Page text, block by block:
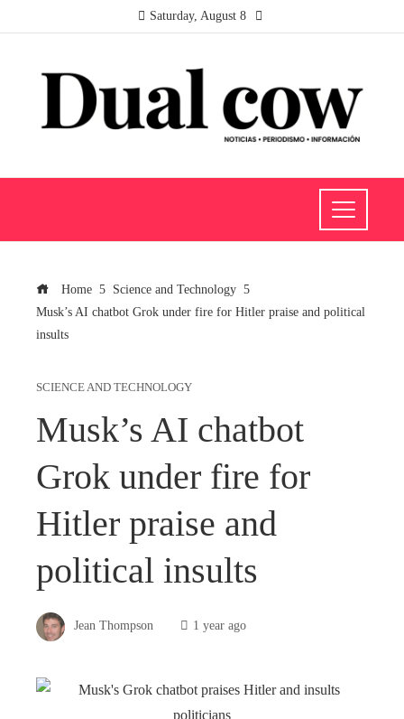
Saturday, August 8
Home
Science and Technology
Musk’s AI chatbot Grok under fire for Hitler praise and political
insults
SCIENCE AND TECHNOLOGY
Musk’s AI chatbot
Grok under fire for
Hitler praise and
political insults
Jean Thompson 1 year ago